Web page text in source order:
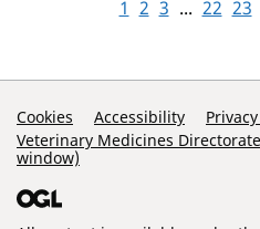
1 2 3 ... 22 23
Support Links
Cookies Accessibility
Veterinary Medicines
window)